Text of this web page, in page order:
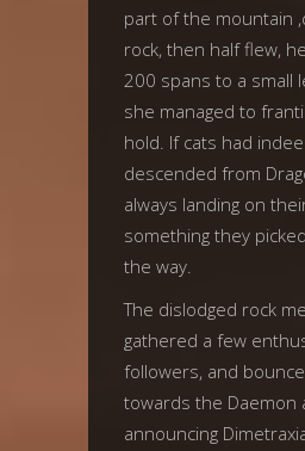
part of the mountain
rock, then half flew,
200 spans to a small
she managed to
hold. If cats had
descended from
always landing on
something they
the way.
The dislodged rock
gathered a few
followers, and
towards the Daemon
announcing